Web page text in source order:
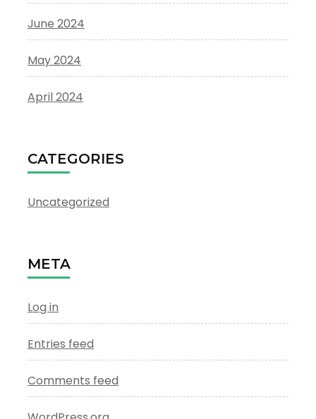
June 2024
May 2024
April 2024
CATEGORIES
Uncategorized
META
Log in
Entries feed
Comments feed